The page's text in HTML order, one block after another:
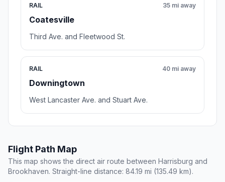
RAIL
Coatesville
35 mi away
Third Ave. and Fleetwood St.
RAIL
Downingtown
40 mi away
West Lancaster Ave. and Stuart Ave.
Flight Path Map
This map shows the direct air route between Harrisburg and
Brookhaven. Straight-line distance: 84.19 mi (135.49 km).